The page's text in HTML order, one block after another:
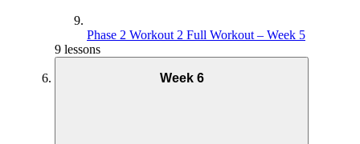
Phase 2 Workout 2 Full Workout – Week 5
9 lessons
Week 6